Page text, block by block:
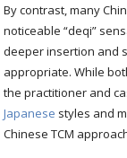
By contrast, many
noticeable “deqi”
deeper insertion and
appropriate. While
the practitioner and
Japanese styles and
Chinese TCM